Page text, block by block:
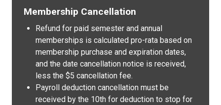
Membership Cancellation
Refund for paid semester and annual
memberships is calculated pro-rata based on
membership purchase and expiration dates,
and the date cancellation notice is received,
less the $5 cancellation fee.
Payroll deduction cancellation must be
received by the 10th for deduction to stop for